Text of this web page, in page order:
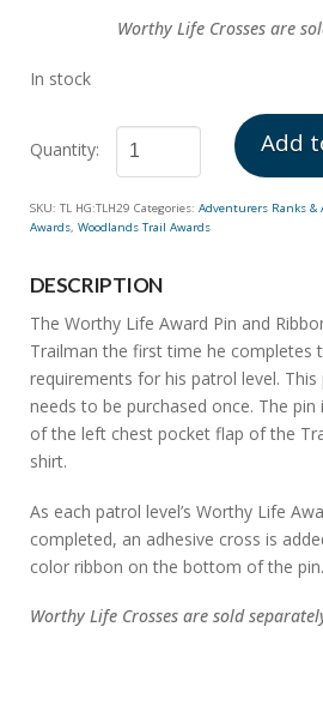
WorthyLife Crosses are
In stock
Life
Add
SKU: TL HG:TLH29 Categories: Adventurers Ranks &
Awards, Woodlands Trail Awards
DESCRIPTION
The Worthy Life Award Pin and
Trailman the first time he completes
requirements for his patrol level.
needs to be purchased once. The
of the left chest pocket flap of the
shirt.
As each patrol level’s Worthy Life
completed, an adhesive cross is
color ribbon on the bottom of the pin.
Worthy Life Crosses are sold